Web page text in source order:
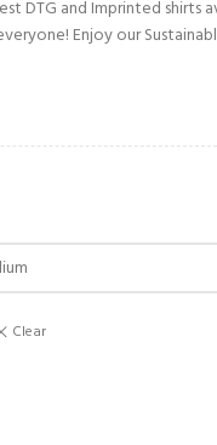
DTG and Imprinted shirts
Enjoy our
Clear